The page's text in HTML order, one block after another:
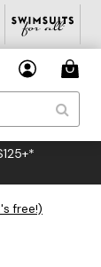
free!)